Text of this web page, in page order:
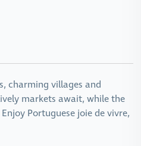
charming villages and
markets await, while the
Portuguese joie de vivre,